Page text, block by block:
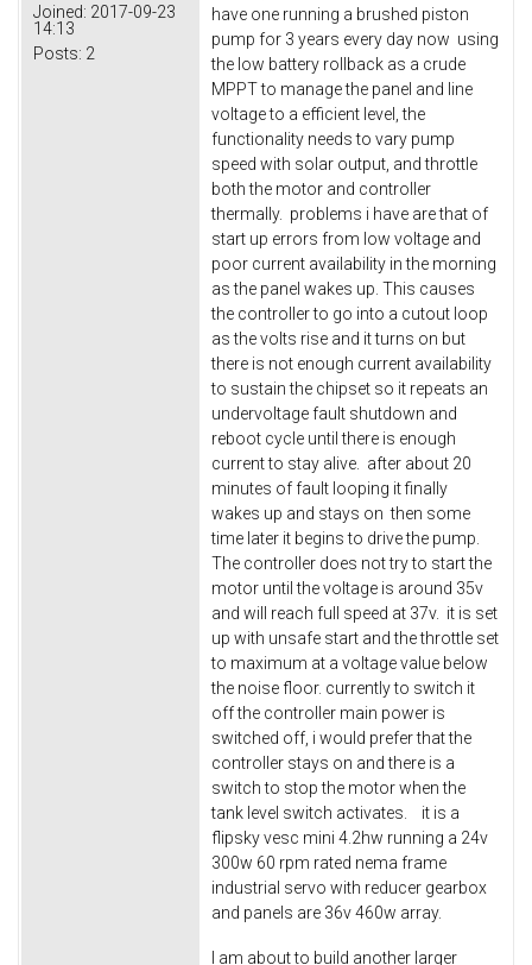
Joined: 2017-09-23
14:13
Posts: 2
have one running a brushed piston
pump for 3 years every day now using
the low battery rollback as a crude
MPPT to manage the panel and line
voltage to a efficient level, the
functionality needs to vary pump
speed with solar output, and throttle
both the motor and controller
thermally. problems i have are that of
start up errors from low voltage and
poor current availability in the morning
as the panel wakes up. This causes
the controller to go into a cutout loop
as the volts rise and it turns on but
there is not enough current availability
to sustain the chipset so it repeats an
undervoltage fault shutdown and
reboot cycle until there is enough
current to stay alive. after about 20
minutes of fault looping it finally
wakes up and stays on then some
time later it begins to drive the pump.
The controller does not try to start the
motor until the voltage is around 35v
and will reach full speed at 37v. it is set
up with unsafe start and the throttle set
to maximum at a voltage value below
the noise floor. currently to switch it
off the controller main power is
switched off, i would prefer that the
controller stays on and there is a
switch to stop the motor when the
tank level switch activates. it is a
flipsky vesc mini 4.2hw running a 24v
300w 60 rpm rated nema frame
industrial servo with reducer gearbox
and panels are 36v 460w array.
I am about to build another larger